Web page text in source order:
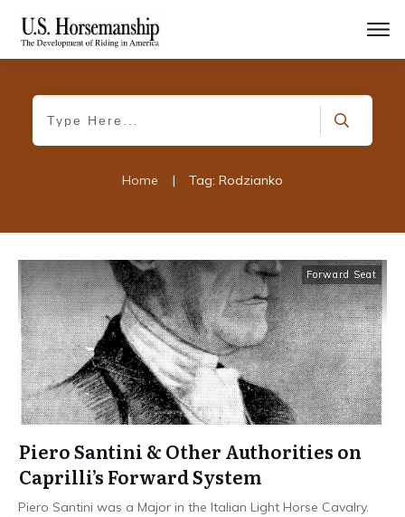
Home | Tag: Rodzianko
Forward Seat
Piero Santini & Other Authorities on
Caprilli’s Forward System
Piero Santini was a Major in the Italian Light Horse Cavalry.